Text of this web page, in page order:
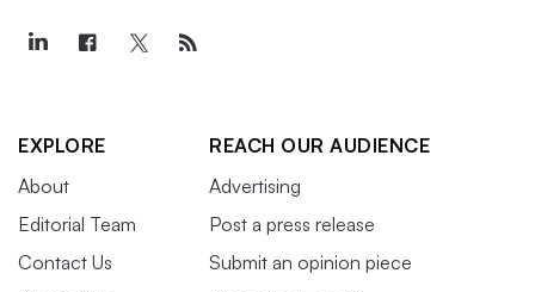
EXPLORE
About
Editorial Team
Contact Us
REACH OUR AUDIENCE
Advertising
Post a press release
Submit an opinion piece